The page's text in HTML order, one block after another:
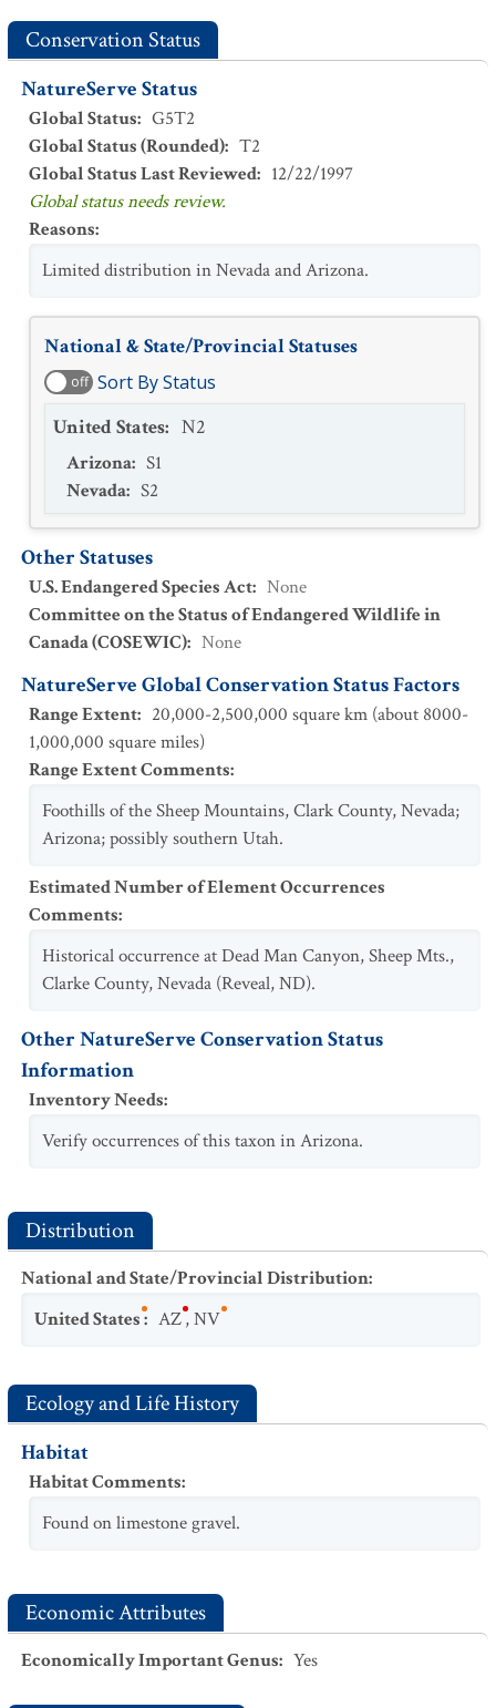
Conservation Status
NatureServe Status
Global Status: G5T2
Global Status (Rounded): T2
Global Status Last Reviewed: 12/22/1997
Global status needs review.
Reasons:
Limited distribution in Nevada and Arizona.
National & State/Provincial Statuses
off Sort By Status
United States: N2
Arizona: S1
Nevada: S2
Other Statuses
U.S. Endangered Species Act: None
Committee on the Status of Endangered Wildlife in
Canada (COSEWIC): None
NatureServe Global Conservation Status Factors
Range Extent: 20,000-2,500,000 square km (about 8000-
1,000,000 square miles)
Range Extent Comments:
Foothills of the Sheep Mountains, Clark County, Nevada;
Arizona; possibly southern Utah.
Estimated Number of Element Occurrences
Comments:
Historical occurrence at Dead Man Canyon, Sheep Mts.,
Clarke County, Nevada (Reveal, ND).
Other NatureServe Conservation Status
Information
Inventory Needs:
Verify occurrences of this taxon in Arizona.
Distribution
National and State/Provincial Distribution:
United States: AZ,NV
Ecology and Life History
Habitat
Habitat Comments:
Found on limestone gravel.
Economic Attributes
Economically Important Genus: Yes